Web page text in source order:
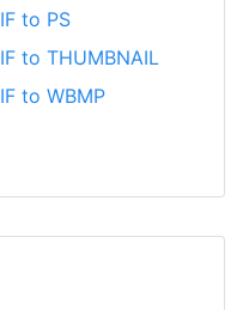
to PS
to THUMBNAIL
to WBMP